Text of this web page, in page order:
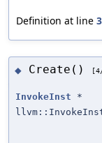
Definition at line
◆ Create()
InvokeInst *